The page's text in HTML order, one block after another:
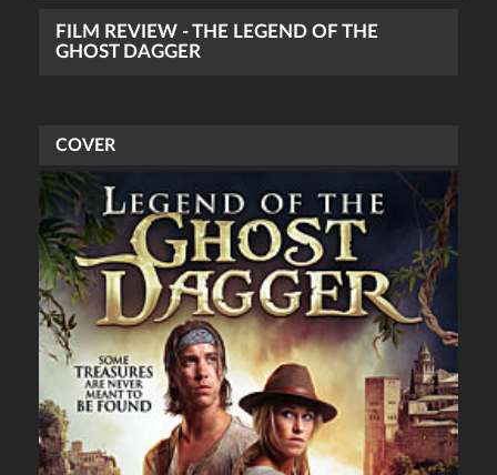
FILM REVIEW - THE LEGEND OF THE
GHOST DAGGER
COVER